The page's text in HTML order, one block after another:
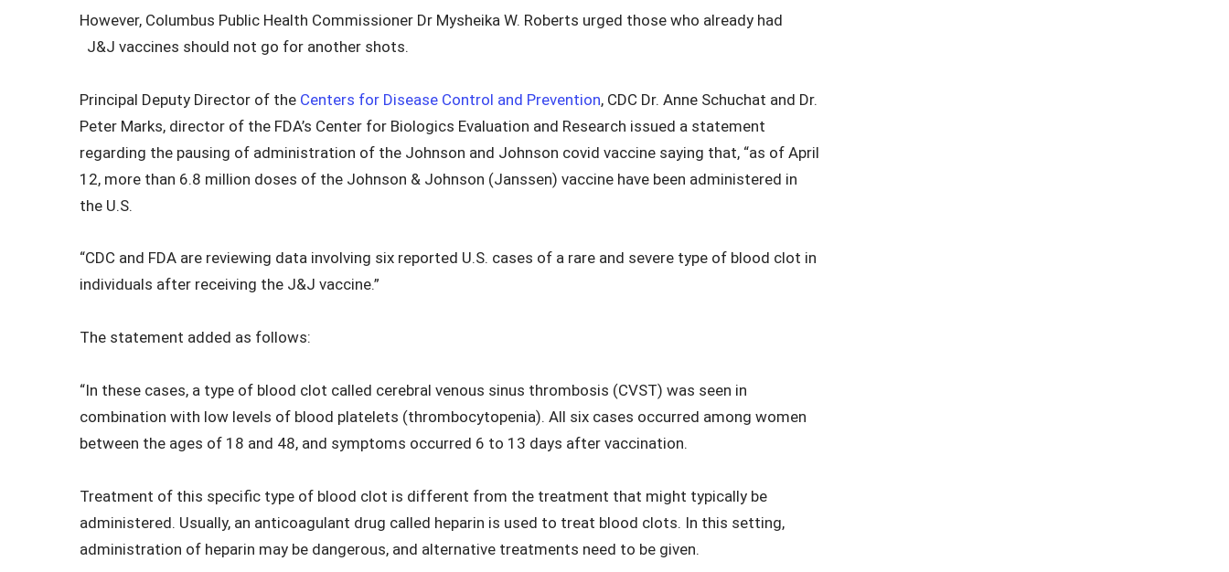
However, Columbus Public Health Commissioner Dr Mysheika W. Roberts urged those who already had
J&J vaccines should not go for another shots.
Principal Deputy Director of the Centers for Disease Control and Prevention, CDC Dr. Anne Schuchat and Dr.
Peter Marks, director of the FDA’s Center for Biologics Evaluation and Research issued a statement
regarding the pausing of administration of the Johnson and Johnson covid vaccine saying that, “as of April
12, more than 6.8 million doses of the Johnson & Johnson (Janssen) vaccine have been administered in
the U.S.
“CDC and FDA are reviewing data involving six reported U.S. cases of a rare and severe type of blood clot in
individuals after receiving the J&J vaccine.”
The statement added as follows:
“In these cases, a type of blood clot called cerebral venous sinus thrombosis (CVST) was seen in
combination with low levels of blood platelets (thrombocytopenia). All six cases occurred among women
between the ages of 18 and 48, and symptoms occurred 6 to 13 days after vaccination.
Treatment of this specific type of blood clot is different from the treatment that might typically be
administered. Usually, an anticoagulant drug called heparin is used to treat blood clots. In this setting,
administration of heparin may be dangerous, and alternative treatments need to be given.